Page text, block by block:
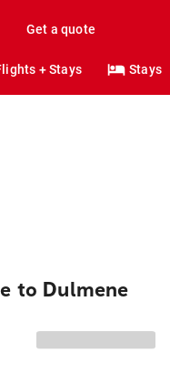
Get a quote
+ Stays Stays
to Dulmene